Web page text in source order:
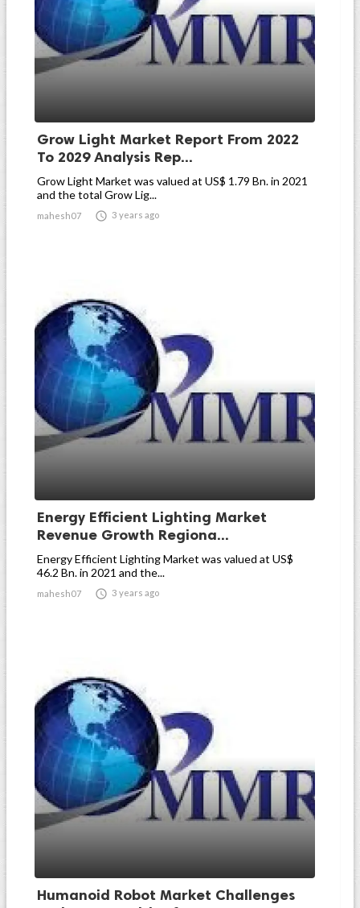
Grow Light Market Report From 2022
To 2029 Analysis Rep...
Grow Light Market was valued at US$ 1.79 Bn. in 2021
and the total Grow Lig...
mahesh07  3 years ago
Energy Efficient Lighting Market
Revenue Growth Regiona...
Energy Efficient Lighting Market was valued at US$
46.2 Bn. in 2021 and the...
mahesh07  3 years ago
Humanoid Robot Market Challenges